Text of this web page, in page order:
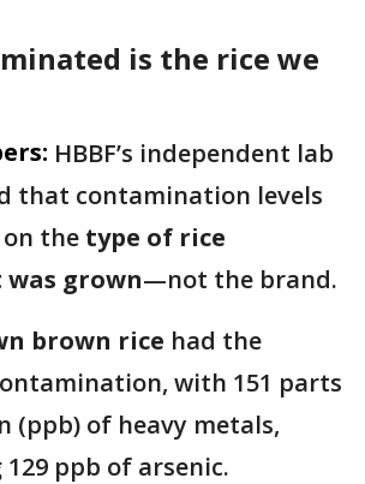
is the rice we
HBBF’s independent lab
that contamination levels
the type of rice
grown—not the brand.
brown rice had the
with 151 parts
(ppb) of heavy metals,
ppb of arsenic.